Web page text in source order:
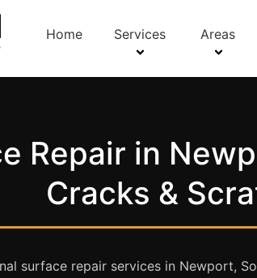
Home Services Areas
Repair in
Cracks &
surface repair services in Newport,